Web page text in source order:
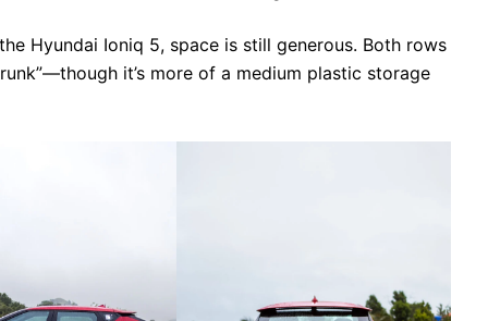
Hyundai Ioniq 5, space is still generous. Both rows
it’s more of a medium plastic storage